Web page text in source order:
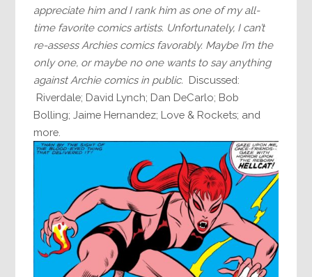
appreciate him and I rank him as one of my all-
time favorite comics artists. Unfortunately, I can’t
re-assess Archies comics favorably. Maybe I’m the
only one, or maybe no one wants to say anything
against Archie comics in public. Discussed:
Riverdale; David Lynch; Dan DeCarlo; Bob
Bolling; Jaime Hernandez; Love & Rockets; and
more.